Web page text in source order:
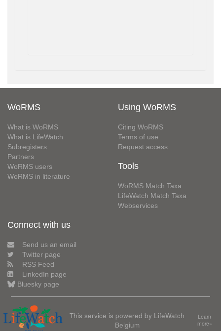
WoRMS
What is WoRMS
What is LifeWatch
Subregisters
Partners
WoRMS users
WoRMS in literature
Using WoRMS
Citing WoRMS
Terms of use
Request access
Tools
WoRMS Match Taxa
LifeWatch Match Taxa
Webservices
Connect with us
Send us an email
Twitter page
RSS Feed
LinkedIn page
Bluesky page
This service is powered by LifeWatch
Belgium
Learn
more»